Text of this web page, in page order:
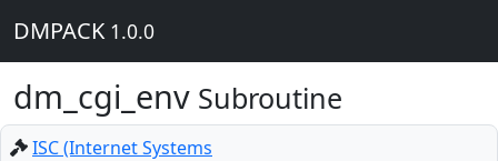
DMPACK 1.0.0
dm_cgi_env Subroutine
ISC (Internet Systems